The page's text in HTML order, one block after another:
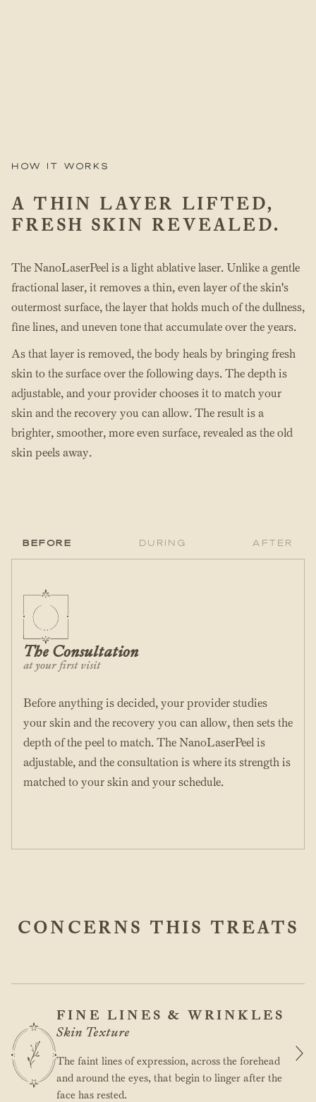
How it works
A THIN LAYER LIFTED,
FRESH SKIN REVEALED.
The NanoLaserPeel is a light ablative laser. Unlike a gentle
fractional laser, it removes a thin, even layer of the skin's
outermost surface, the layer that holds much of the dullness,
fine lines, and uneven tone that accumulate over the years.
As that layer is removed, the body heals by bringing fresh
skin to the surface over the following days. The depth is
adjustable, and your provider chooses it to match your
skin and the recovery you can allow. The result is a
brighter, smoother, more even surface, revealed as the old
skin peels away.
Before During After
The Consultation
at your first visit
Before anything is decided, your provider studies
your skin and the recovery you can allow, then sets the
depth of the peel to match. The NanoLaserPeel is
adjustable, and the consultation is where its strength is
matched to your skin and your schedule.
CONCERNS THIS TREATS
FINE LINES & WRINKLES
Skin Texture
The faint lines of expression, across the forehead
and around the eyes, that begin to linger after the
face has rested.